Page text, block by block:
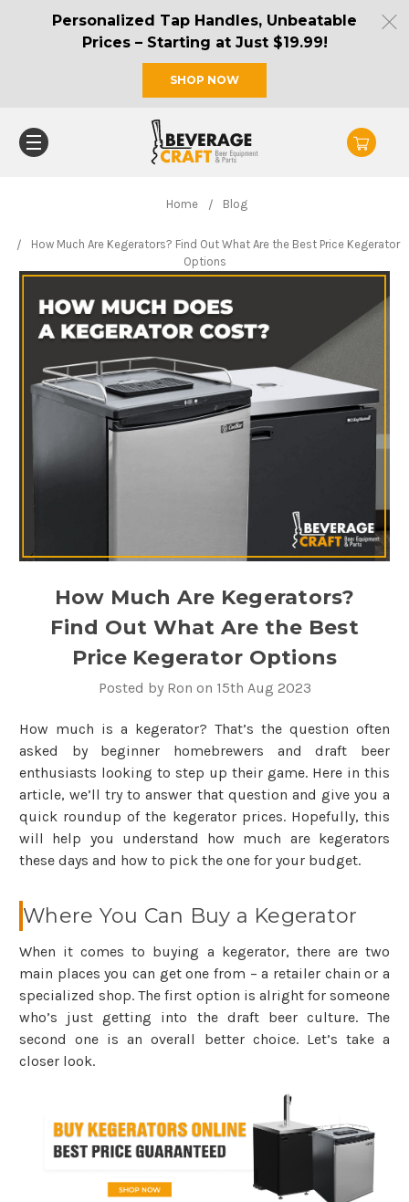
Personalized Tap Handles, Unbeatable
Prices – Starting at Just $19.99!
SHOP NOW
Home Blog
How Much Are Kegerators? Find Out What Are the Best Price Kegerator
Options
How Much Are Kegerators?
Find Out What Are the Best
Price Kegerator Options
Posted by Ron on 15th Aug 2023
How much is a kegerator? That’s the question often
asked by beginner homebrewers and draft beer
enthusiasts looking to step up their game. Here in this
article, we’ll try to answer that question and give you a
quick roundup of the kegerator prices. Hopefully, this
will help you understand how much are kegerators
these days and how to pick the one for your budget.
Where You Can Buy a Kegerator
When it comes to buying a kegerator, there are two
main places you can get one from – a retailer chain or a
specialized shop. The first option is alright for someone
who’s just getting into the draft beer culture. The
second one is an overall better choice. Let’s take a
closer look.